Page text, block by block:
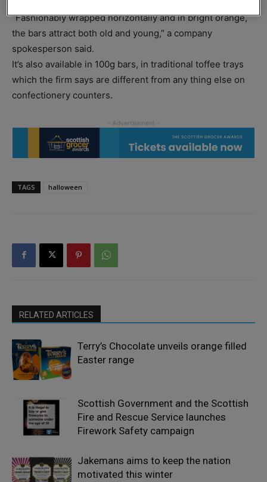
“Fashionably wrapped horizontally and in bright orange,
the bars attract both old and young,” a company
spokesperson said.
It’s also available in 100g bars, in traditional toffee trays
which the firm says are different from any thing else on
confectionery counters.
TAGS halloween
RELATED ARTICLES
Terry’s Chocolate unveils orange filled
Easter range
Scottish Government and the Scottish
Fire and Rescue Service launches
Firework Safety campaign
Jakemans aims to keep the nation
motivated this winter